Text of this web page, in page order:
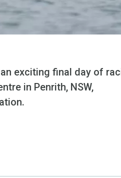
exciting final day of
in Penrith, NSW,